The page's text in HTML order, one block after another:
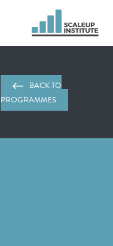
BACK TO
PROGRAMMES